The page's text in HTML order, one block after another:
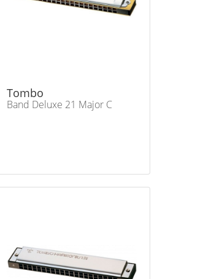
Tombo
Band Deluxe 21 Major C